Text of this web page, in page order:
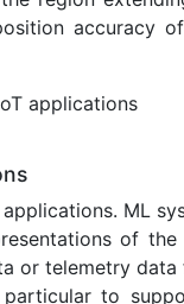
accuracy
applications
ML
of
or telemetry
to